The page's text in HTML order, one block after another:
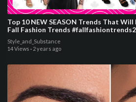
Top 10 NEW SEASON Trends That
Fall Fashion Trends
Style_and_Substance
14 Views · 2 years ago